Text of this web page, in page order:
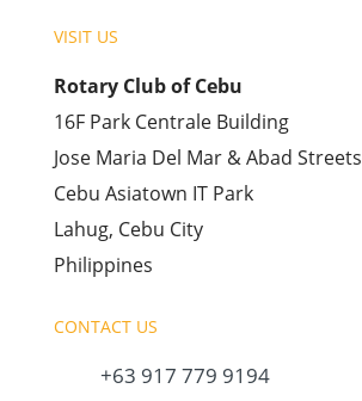
VISIT US
Rotary Club of Cebu
16F Park Centrale Building
Jose Maria Del Mar & Abad Streets
Cebu Asiatown IT Park
Lahug, Cebu City
Philippines
CONTACT US
+63 917 779 9194